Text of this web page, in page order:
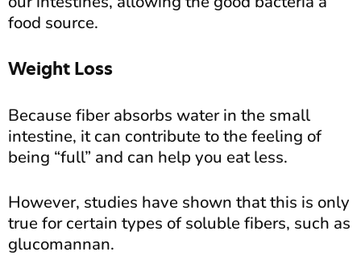
food source.
Weight Loss
Because fiber absorbs water in the small
intestine, it can contribute to the feeling of
being “full” and can help you eat less.
However, studies have shown that this is only
true for certain types of soluble fibers, such as
glucomannan.